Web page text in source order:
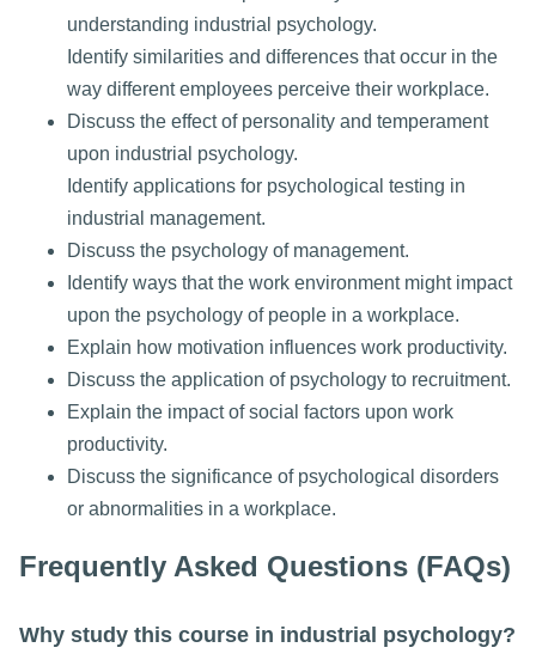
understanding industrial psychology.
Identify similarities and differences that occur in the
way different employees perceive their workplace.
Discuss the effect of personality and temperament
upon industrial psychology.
Identify applications for psychological testing in
industrial management.
Discuss the psychology of management.
Identify ways that the work environment might impact
upon the psychology of people in a workplace.
Explain how motivation influences work productivity.
Discuss the application of psychology to recruitment.
Explain the impact of social factors upon work
productivity.
Discuss the significance of psychological disorders
or abnormalities in a workplace.
Frequently Asked Questions (FAQs)
Why study this course in industrial psychology?